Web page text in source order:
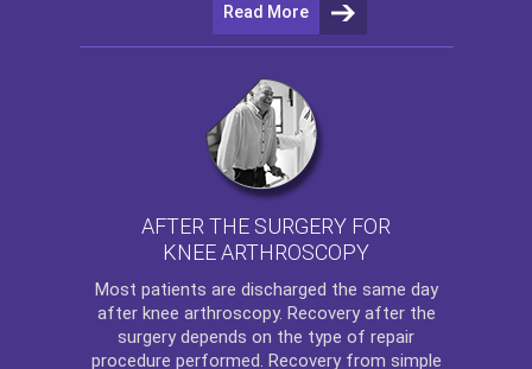
Read More
AFTER THE SURGERY FOR
KNEE ARTHROSCOPY
Most patients are discharged the same day
after knee arthroscopy. Recovery after the
surgery depends on the type of repair
procedure performed. Recovery from simple